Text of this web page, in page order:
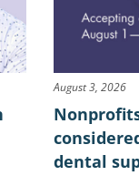
August 3, 2026
dental